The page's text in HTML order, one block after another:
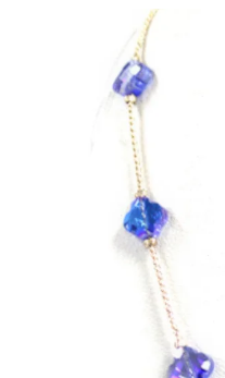
Skip to
product
information